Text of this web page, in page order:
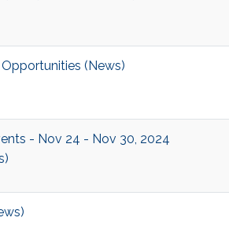
(News)
- Nov 24 - Nov 30, 2024